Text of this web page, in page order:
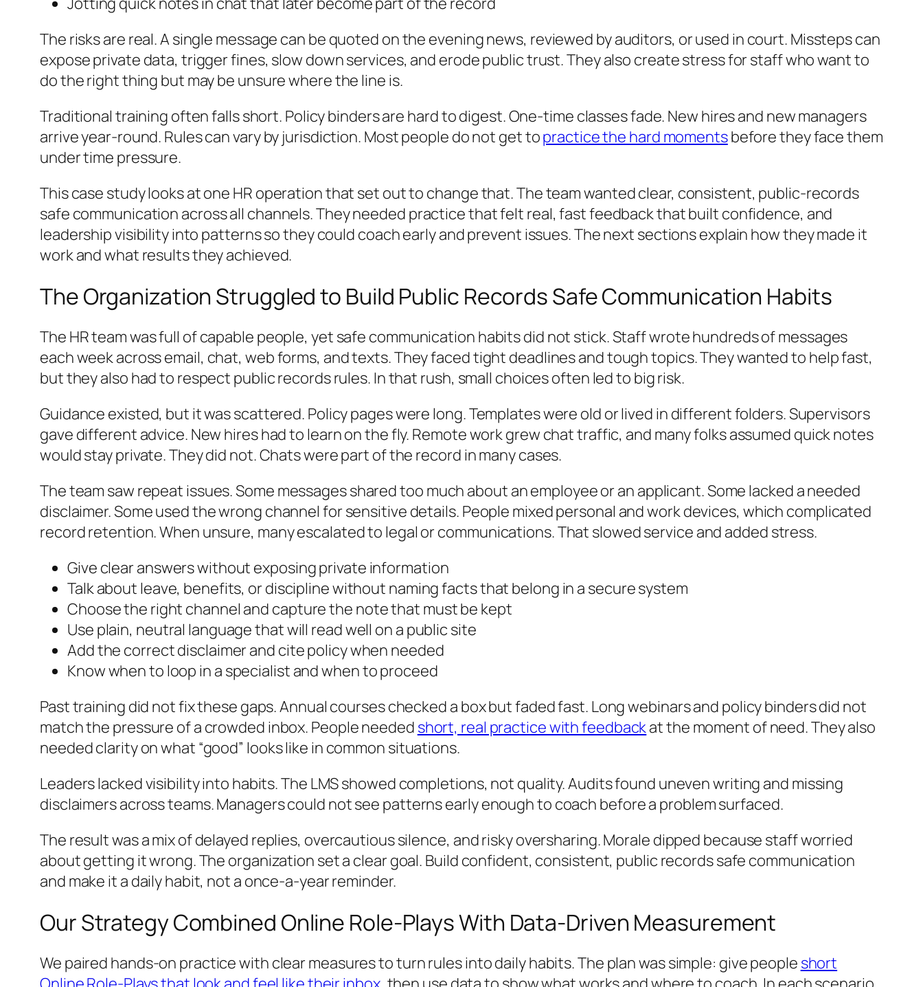
The risks are real. A single message can be quoted on the evening news, reviewed by auditors, or used in court. Missteps can
expose private data, trigger fines, slow down services, and erode public trust. They also create stress for staff who want to
do the right thing but may be unsure where the line is.
Traditional training often falls short. Policy binders are hard to digest. One-time classes fade. New hires and new managers
arrive year-round. Rules can vary by jurisdiction. Most people do not get topractice the hard momentsbefore they face them
under time pressure.
This case study looks at one HR operation that set out to change that. The team wanted clear, consistent, public-records
safe communication across all channels. They needed practice that felt real, fast feedback that built confidence, and
leadership visibility into patterns so they could coach early and prevent issues. The next sections explain how they made it
work and what results they achieved.
The Organization Struggled to Build Public Records Safe Communication Habits
The HR team was full of capable people, yet safe communication habits did not stick. Staff wrote hundreds of messages
each week across email, chat, web forms, and texts. They faced tight deadlines and tough topics. They wanted to help fast,
but they also had to respect public records rules. In that rush, small choices often led to big risk.
Guidance existed, but it was scattered. Policy pages were long. Templates were old or lived in different folders. Supervisors
gave different advice. New hires had to learn on the fly. Remote work grew chat traffic, and many folks assumed quick notes
would stay private. They did not. Chats were part of the record in many cases.
The team saw repeat issues. Some messages shared too much about an employee or an applicant. Some lacked a needed
disclaimer. Some used the wrong channel for sensitive details. People mixed personal and work devices, which complicated
record retention. When unsure, many escalated to legal or communications. That slowed service and added stress.
Give clear answers without exposing private information
Talk about leave, benefits, or discipline without naming facts that belong in a secure system
Choose the right channel and capture the note that must be kept
Use plain, neutral language that will read well on a public site
Add the correct disclaimer and cite policy when needed
Know when to loop in a specialist and when to proceed
Past training did not fix these gaps. Annual courses checked a box but faded fast. Long webinars and policy binders did not
match the pressure of a crowded inbox. People needed short, real practice with feedbackat the moment of need. They also
needed clarity on what “good” looks like in common situations.
Leaders lacked visibility into habits. The LMS showed completions, not quality. Audits found uneven writing and missing
disclaimers across teams. Managers could not see patterns early enough to coach before a problem surfaced.
The result was a mix of delayed replies, overcautious silence, and risky oversharing. Morale dipped because staff worried
about getting it wrong. The organization set a clear goal. Build confident, consistent, public records safe communication
and make it a daily habit, not a once-a-year reminder.
Our Strategy Combined Online Role-Plays With Data-Driven Measurement
We paired hands‑on practice with clear measures to turn rules into daily habits. The plan was simple: give people short